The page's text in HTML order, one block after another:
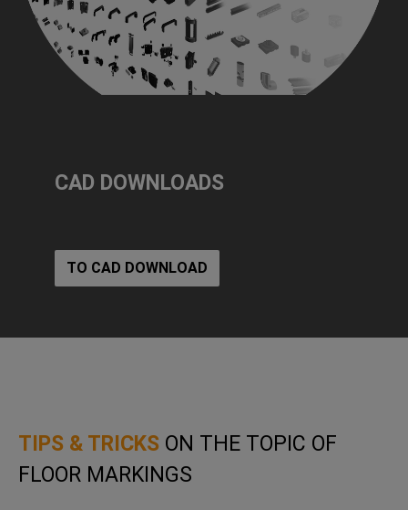
CAD DOWNLOADS
TO CAD DOWNLOAD
TIPS & TRICKS ON THE TOPIC OF
FLOOR MARKINGS